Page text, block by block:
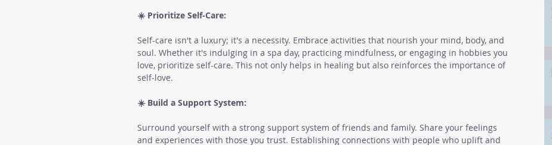
☀️ Prioritize Self-Care:
Self-care isn't a luxury; it's a necessity. Embrace activities that nourish your mind, body, and
soul. Whether it's indulging in a spa day, practicing mindfulness, or engaging in hobbies you
love, prioritize self-care. This not only helps in healing but also reinforces the importance of
self-love.
☀️ Build a Support System:
Surround yourself with a strong support system of friends and family. Share your feelings
and experiences with those you trust. Establishing connections with people who uplift and